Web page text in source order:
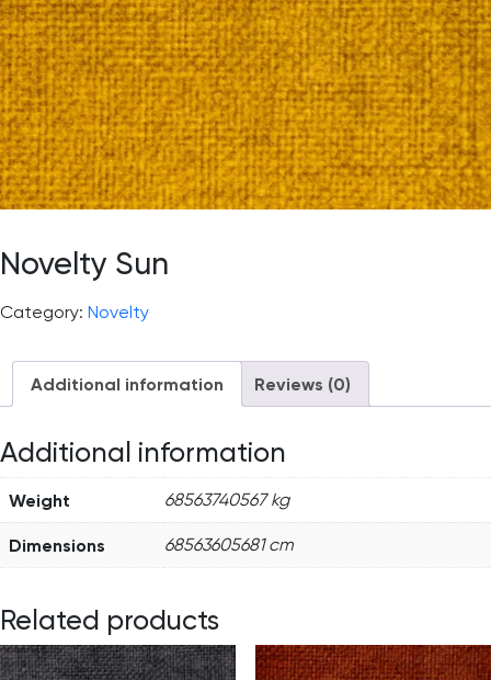
Novelty Sun
Category: Novelty
Additional information Reviews (0)
Additional information
Weight 68563740567 kg
Dimensions 68563605681 cm
Related products